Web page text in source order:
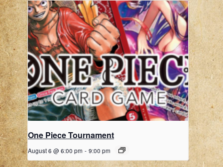
One Piece Tournament
August 6 @ 6:00 pm - 9:00 pm